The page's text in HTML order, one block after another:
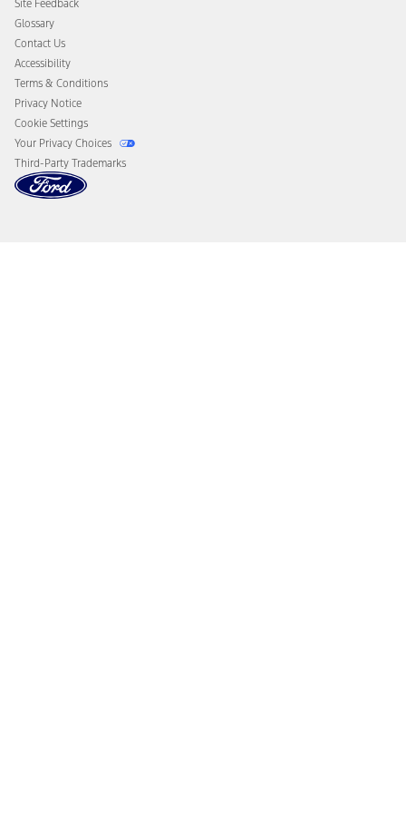
Disconnect Remote Vehicle Access
Site Feedback
Glossary
Contact Us
Accessibility
Terms & Conditions
Privacy Notice
Cookie Settings
Your Privacy Choices
Third-Party Trademarks